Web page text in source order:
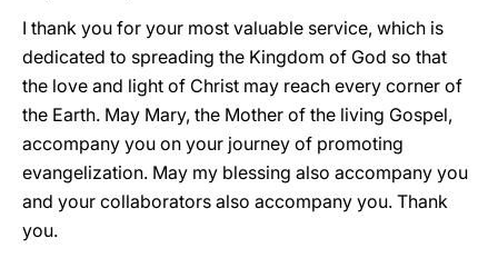
I thank you for your most valuable service, which is
dedicated to spreading the Kingdom of God so that
the love and light of Christ may reach every corner of
the Earth. May Mary, the Mother of the living Gospel,
accompany you on your journey of promoting
evangelization. May my blessing also accompany you
and your collaborators also accompany you. Thank
you.